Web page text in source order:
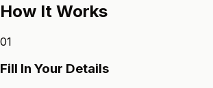
How It Works
01
Fill In Your Details